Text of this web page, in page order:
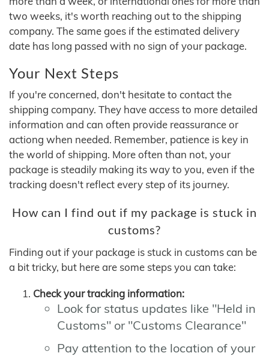
two weeks, it's worth reaching out to the shipping
company. The same goes if the estimated delivery
date has long passed with no sign of your package.
Your Next Steps
If you're concerned, don't hesitate to contact the
shipping company. They have access to more detailed
information and can often provide reassurance or
actiong when needed. Remember, patience is key in
the world of shipping. More often than not, your
package is steadily making its way to you, even if the
tracking doesn't reflect every step of its journey.
How can I find out if my package is stuck in
customs?
Finding out if your package is stuck in customs can be
a bit tricky, but here are some steps you can take:
Check your tracking information:
Look for status updates like "Held in
Customs" or "Customs Clearance"
Pay attention to the location of your